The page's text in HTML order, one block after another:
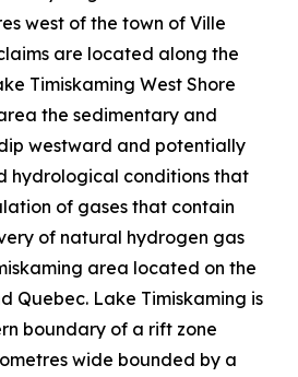
west of the town of Ville
are located along the
Timiskaming West Shore
the sedimentary and
westward and potentially
hydrological conditions that
of gases that contain
of natural hydrogen gas
area located on the
Quebec. Lake Timiskaming is
boundary of a rift zone
wide bounded by a